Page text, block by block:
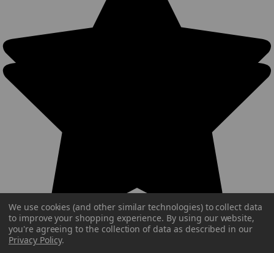
We use cookies (and other similar technologies) to collect data
to improve your shopping experience. By using our website,
you're agreeing to the collection of data as described in our
Privacy Policy.